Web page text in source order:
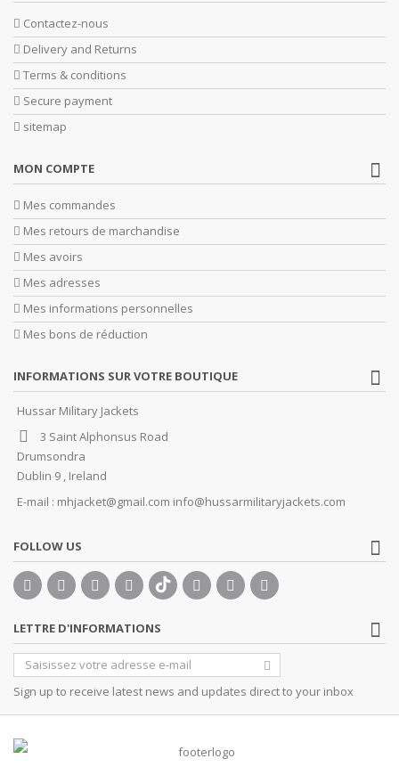
Contactez-nous
Delivery and Returns
Terms & conditions
Secure payment
sitemap
MON COMPTE
Mes commandes
Mes retours de marchandise
Mes avoirs
Mes adresses
Mes informations personnelles
Mes bons de réduction
INFORMATIONS SUR VOTRE BOUTIQUE
Hussar Military Jackets
3 Saint Alphonsus Road
Drumsondra
Dublin 9 , Ireland
E-mail : mhjacket@gmail.com info@hussarmilitaryjackets.com
FOLLOW US
LETTRE D'INFORMATIONS
Sign up to receive latest news and updates direct to your inbox